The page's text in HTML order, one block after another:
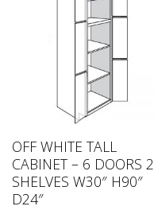
OFF WHITE TALL
CABINET – 6 DOORS 2
SHELVES W30″ H90″
D24″